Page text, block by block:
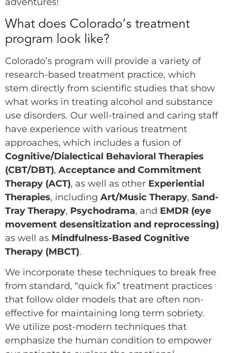
What does Colorado’s treatment
program look like?
Colorado’s program will provide a variety of
research-based treatment practice, which
stem directly from scientific studies that show
what works in treating alcohol and substance
use disorders. Our well-trained and caring staff
have experience with various treatment
approaches, which includes a fusion of
Cognitive/Dialectical Behavioral Therapies
(CBT/DBT), Acceptance and Commitment
Therapy (ACT), as well as other Experiential
Therapies, including Art/Music Therapy, Sand-
Tray Therapy, Psychodrama, and EMDR (eye
movement desensitization and reprocessing)
as well as Mindfulness-Based Cognitive
Therapy (MBCT).
We incorporate these techniques to break free
from standard, “quick fix” treatment practices
that follow older models that are often non-
effective for maintaining long term sobriety.
We utilize post-modern techniques that
emphasize the human condition to empower